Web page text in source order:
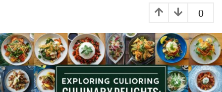
a
r
a
g
o
0